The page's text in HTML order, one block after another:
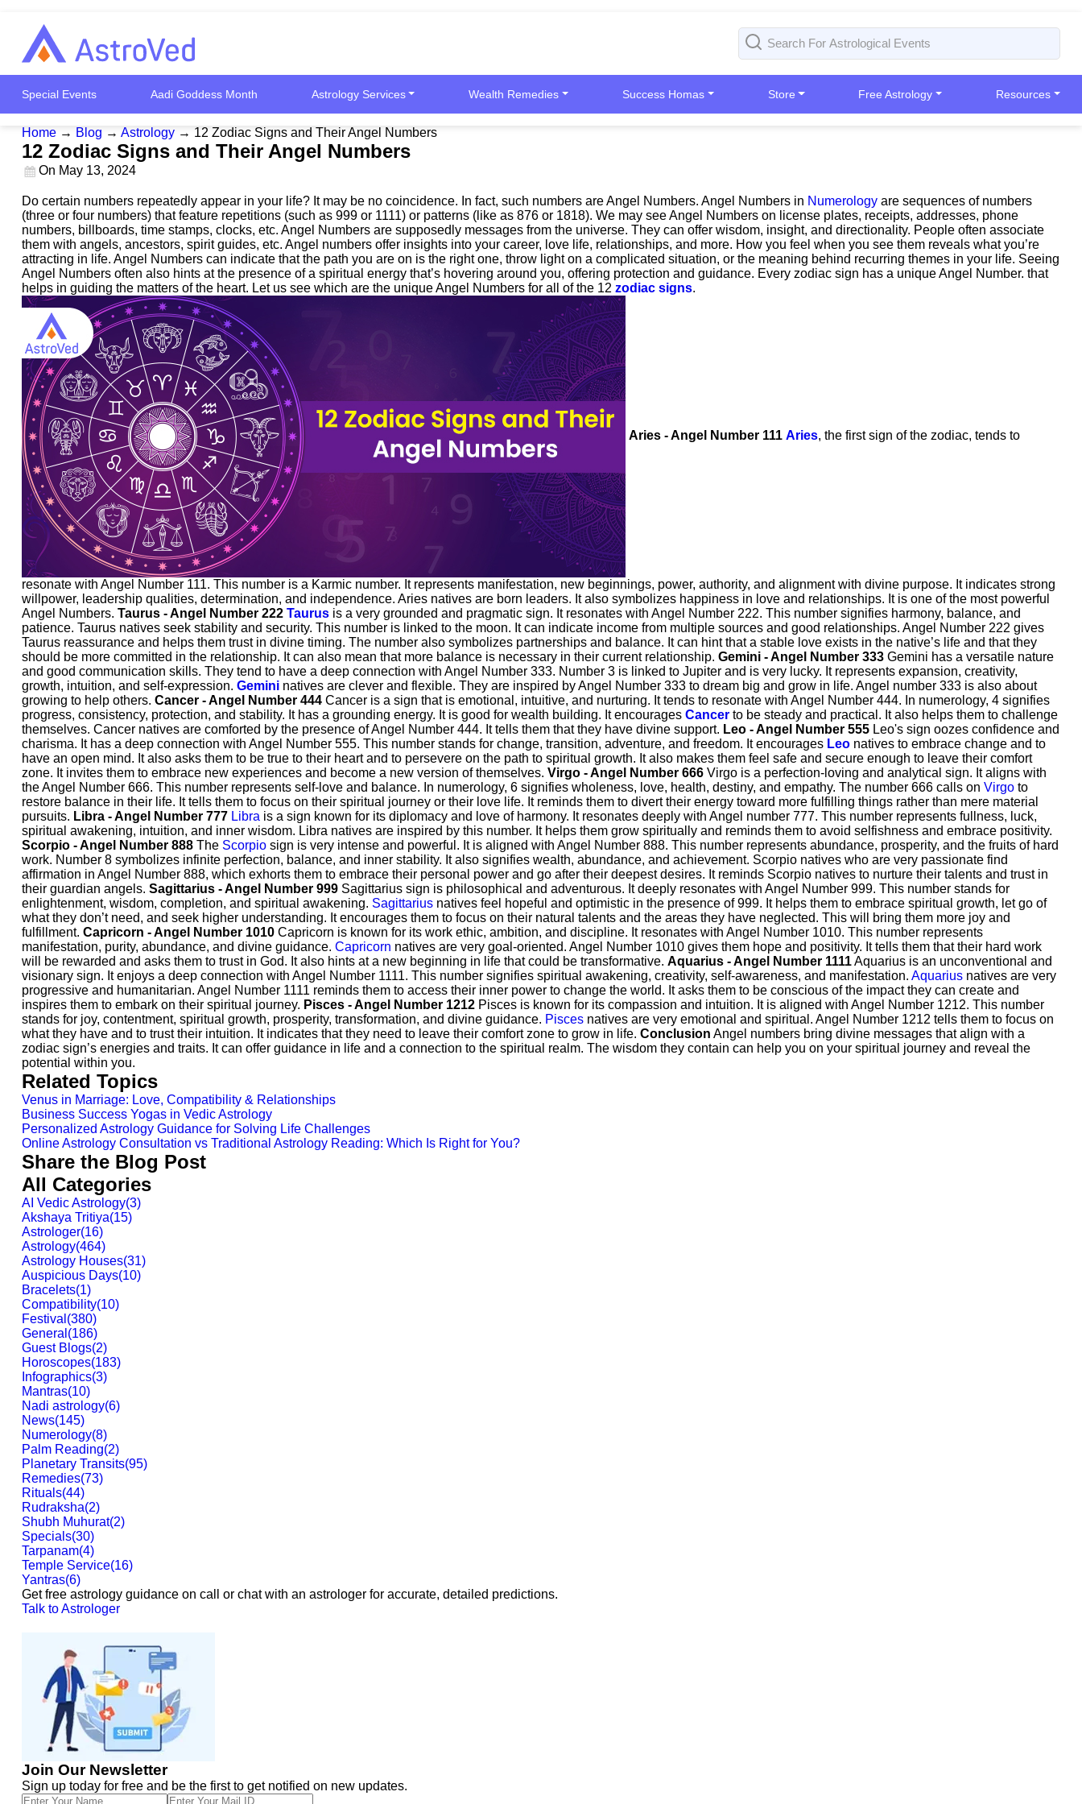
Special Events Aadi Goddess Month Astrology Services Wealth Remedies Success Homas Store Free Astrology Resources
Home → Blog → Astrology → 12 Zodiac Signs and Their Angel Numbers
12 Zodiac Signs and Their Angel Numbers
On May 13, 2024
Do certain numbers repeatedly appear in your life? It may be no coincidence. In fact, such numbers are Angel Numbers. Angel Numbers in Numerology are sequences of numbers
(three or four numbers) that feature repetitions (such as 999 or 1111) or patterns (like as 876 or 1818). We may see Angel Numbers on license plates, receipts, addresses, phone
numbers, billboards, time stamps, clocks, etc. Angel Numbers are supposedly messages from the universe. They can offer wisdom, insight, and directionality. People often associate
them with angels, ancestors, spirit guides, etc. Angel numbers offer insights into your career, love life, relationships, and more. How you feel when you see them reveals what you’re
attracting in life. Angel Numbers can indicate that the path you are on is the right one, throw light on a complicated situation, or the meaning behind recurring themes in your life. Seeing
Angel Numbers often also hints at the presence of a spiritual energy that’s hovering around you, offering protection and guidance. Every zodiac sign has a unique Angel Number. that
helps in guiding the matters of the heart. Let us see which are the unique Angel Numbers for all of the 12 zodiac signs.
Aries - Angel Number 111 Aries, the first sign of the zodiac, tends to
resonate with Angel Number 111. This number is a Karmic number. It represents manifestation, new beginnings, power, authority, and alignment with divine purpose. It indicates strong
willpower, leadership qualities, determination, and independence. Aries natives are born leaders. It also symbolizes happiness in love and relationships. It is one of the most powerful
Angel Numbers. Taurus - Angel Number 222 Taurus is a very grounded and pragmatic sign. It resonates with Angel Number 222. This number signifies harmony, balance, and
patience. Taurus natives seek stability and security. This number is linked to the moon. It can indicate income from multiple sources and good relationships. Angel Number 222 gives
Taurus reassurance and helps them trust in divine timing. The number also symbolizes partnerships and balance. It can hint that a stable love exists in the native’s life and that they
should be more committed in the relationship. It can also mean that more balance is necessary in their current relationship. Gemini - Angel Number 333 Gemini has a versatile nature
and good communication skills. They tend to have a deep connection with Angel Number 333. Number 3 is linked to Jupiter and is very lucky. It represents expansion, creativity,
growth, intuition, and self-expression. Gemini natives are clever and flexible. They are inspired by Angel Number 333 to dream big and grow in life. Angel number 333 is also about
growing to help others. Cancer - Angel Number 444 Cancer is a sign that is emotional, intuitive, and nurturing. It tends to resonate with Angel Number 444. In numerology, 4 signifies
progress, consistency, protection, and stability. It has a grounding energy. It is good for wealth building. It encourages Cancer to be steady and practical. It also helps them to challenge
themselves. Cancer natives are comforted by the presence of Angel Number 444. It tells them that they have divine support. Leo - Angel Number 555 Leo's sign oozes confidence and
charisma. It has a deep connection with Angel Number 555. This number stands for change, transition, adventure, and freedom. It encourages Leo natives to embrace change and to
have an open mind. It also asks them to be true to their heart and to persevere on the path to spiritual growth. It also makes them feel safe and secure enough to leave their comfort
zone. It invites them to embrace new experiences and become a new version of themselves. Virgo - Angel Number 666 Virgo is a perfection-loving and analytical sign. It aligns with
the Angel Number 666. This number represents self-love and balance. In numerology, 6 signifies wholeness, love, health, destiny, and empathy. The number 666 calls on Virgo to
restore balance in their life. It tells them to focus on their spiritual journey or their love life. It reminds them to divert their energy toward more fulfilling things rather than mere material
pursuits. Libra - Angel Number 777 Libra is a sign known for its diplomacy and love of harmony. It resonates deeply with Angel number 777. This number represents fullness, luck,
spiritual awakening, intuition, and inner wisdom. Libra natives are inspired by this number. It helps them grow spiritually and reminds them to avoid selfishness and embrace positivity.
Scorpio - Angel Number 888 The Scorpio sign is very intense and powerful. It is aligned with Angel Number 888. This number represents abundance, prosperity, and the fruits of hard
work. Number 8 symbolizes infinite perfection, balance, and inner stability. It also signifies wealth, abundance, and achievement. Scorpio natives who are very passionate find
affirmation in Angel Number 888, which exhorts them to embrace their personal power and go after their deepest desires. It reminds Scorpio natives to nurture their talents and trust in
their guardian angels. Sagittarius - Angel Number 999 Sagittarius sign is philosophical and adventurous. It deeply resonates with Angel Number 999. This number stands for
enlightenment, wisdom, completion, and spiritual awakening. Sagittarius natives feel hopeful and optimistic in the presence of 999. It helps them to embrace spiritual growth, let go of
what they don’t need, and seek higher understanding. It encourages them to focus on their natural talents and the areas they have neglected. This will bring them more joy and
fulfillment. Capricorn - Angel Number 1010 Capricorn is known for its work ethic, ambition, and discipline. It resonates with Angel Number 1010. This number represents
manifestation, purity, abundance, and divine guidance. Capricorn natives are very goal-oriented. Angel Number 1010 gives them hope and positivity. It tells them that their hard work
will be rewarded and asks them to trust in God. It also hints at a new beginning in life that could be transformative. Aquarius - Angel Number 1111Aquarius is an unconventional and
visionary sign. It enjoys a deep connection with Angel Number 1111. This number signifies spiritual awakening, creativity, self-awareness, and manifestation. Aquarius natives are very
progressive and humanitarian. Angel Number 1111 reminds them to access their inner power to change the world. It asks them to be conscious of the impact they can create and
inspires them to embark on their spiritual journey. Pisces - Angel Number 1212 Pisces is known for its compassion and intuition. It is aligned with Angel Number 1212. This number
stands for joy, contentment, spiritual growth, prosperity, transformation, and divine guidance. Pisces natives are very emotional and spiritual. Angel Number 1212 tells them to focus on
what they have and to trust their intuition. It indicates that they need to leave their comfort zone to grow in life. Conclusion Angel numbers bring divine messages that align with a
zodiac sign’s energies and traits. It can offer guidance in life and a connection to the spiritual realm. The wisdom they contain can help you on your spiritual journey and reveal the
potential within you.
Related Topics
Venus in Marriage: Love, Compatibility & Relationships
Business Success Yogas in Vedic Astrology
Personalized Astrology Guidance for Solving Life Challenges
Online Astrology Consultation vs Traditional Astrology Reading: Which Is Right for You?
Share the Blog Post
All Categories
AI Vedic Astrology(3)
Akshaya Tritiya(15)
Astrologer(16)
Astrology(464)
Astrology Houses(31)
Auspicious Days(10)
Bracelets(1)
Compatibility(10)
Festival (380)
General (186)
Guest Blogs(2)
Horoscopes(183)
Infographics(3)
Mantras(10)
Nadi astrology(6)
News(145)
Numerology(8)
Palm Reading(2)
Planetary Transits(95)
Remedies(73)
Rituals(44)
Rudraksha(2)
Shubh Muhurat(2)
Specials(30)
Tarpanam(4)
Temple Service(16)
Yantras(6)
Get free astrology guidance on call or chat with an astrologer for accurate, detailed predictions.
Talk to Astrologer
Join Our Newsletter
Sign up today for free and be the first to get notified on new updates.